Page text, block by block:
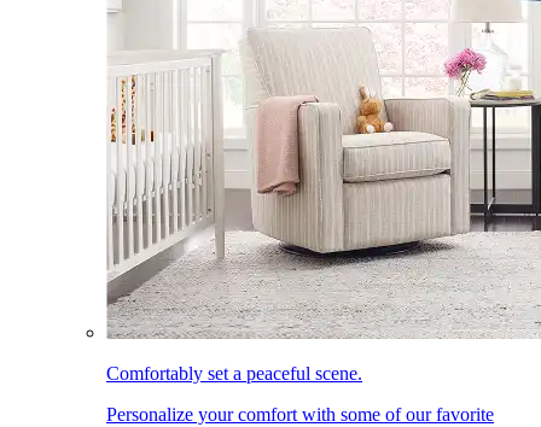
Comfortably set a peaceful scene.
Personalize your comfort with some of our favorite